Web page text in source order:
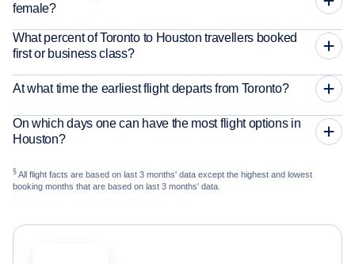
female?
What percent of Toronto to Houston travellers booked
first or business class?
At what time the earliest flight departs from Toronto?
On which days one can have the most flight options in
Houston?
§ All flight facts are based on last 3 months' data except the highest and lowest
booking months that are based on last 3 months' data.